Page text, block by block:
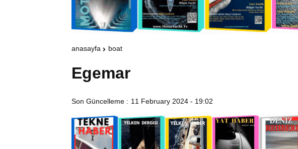
anasayfa boat
Egemar
Son Güncelleme : 11 February 2024 - 19:02